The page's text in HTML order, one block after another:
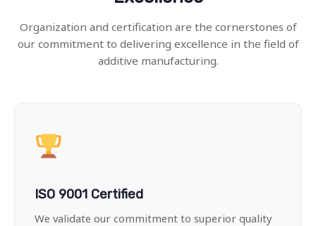
Organization and certification are the cornerstones of
our commitment to delivering excellence in the field of
additive manufacturing.
ISO 9001 Certified
We validate our commitment to superior quality